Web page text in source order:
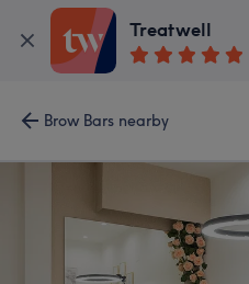
Treatwell
Brow Bars nearby